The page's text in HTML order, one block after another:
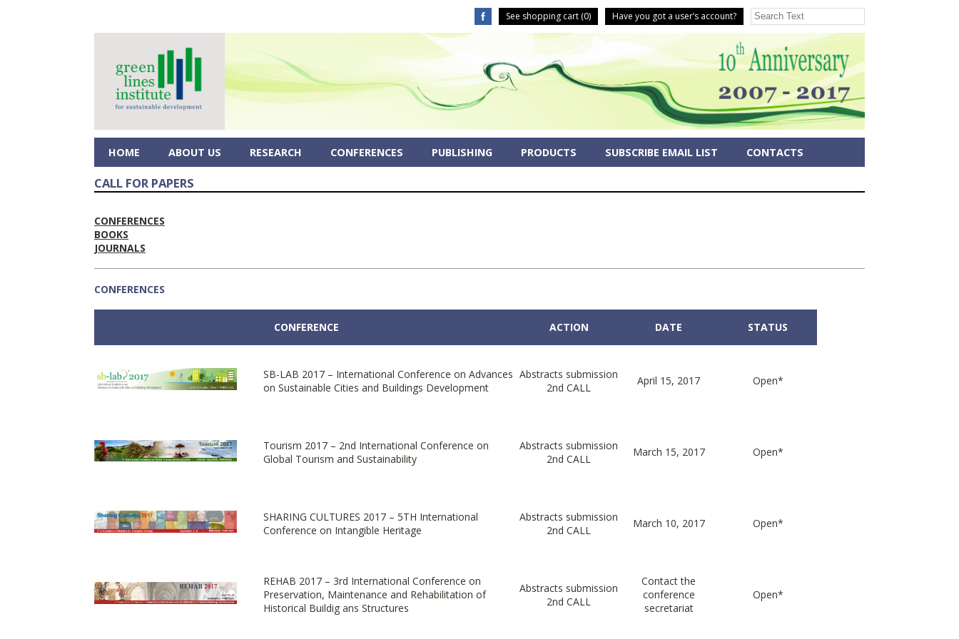
Have you got a user’s account?
See shopping cart (0)
HOME ABOUT US RESEARCH CONFERENCES PUBLISHING PRODUCTS SUBSCRIBE EMAIL LIST CONTACTS
CALL FOR PAPERS
CONFERENCES
BOOKS
JOURNALS
CONFERENCES
CONFERENCE ACTION DATE STATUS
SB-LAB 2017 – International Conference on Advances
on Sustainable Cities and Buildings Development
Abstracts submission
2nd CALL
April 15, 2017 Open*
Tourism 2017 – 2nd International Conference on
Global Tourism and Sustainability
Abstracts submission
2nd CALL
March 15, 2017 Open*
SHARING CULTURES 2017 – 5TH International
Conference on Intangible Heritage
Abstracts submission
2nd CALL
March 10, 2017 Open*
REHAB 2017 – 3rd International Conference on
Preservation, Maintenance and Rehabilitation of
Historical Buildig ans Structures
Abstracts submission
2nd CALL
Contact the
conference
secretariat
Open*